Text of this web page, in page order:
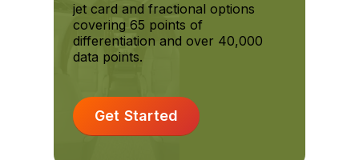
jet card and fractional options
covering 65 points of
differentiation and over 40,000
data points.
Get Started